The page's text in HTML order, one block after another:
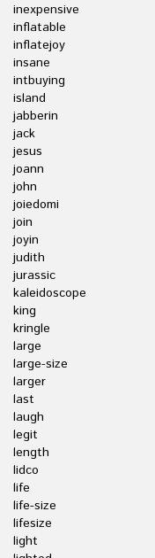
inexpensive
inflatable
inflatejoy
insane
intbuying
island
jabberin
jack
jesus
joann
john
joiedomi
join
joyin
judith
jurassic
kaleidoscope
king
kringle
large
large-size
larger
last
laugh
legit
length
lidco
life
life-size
lifesize
light